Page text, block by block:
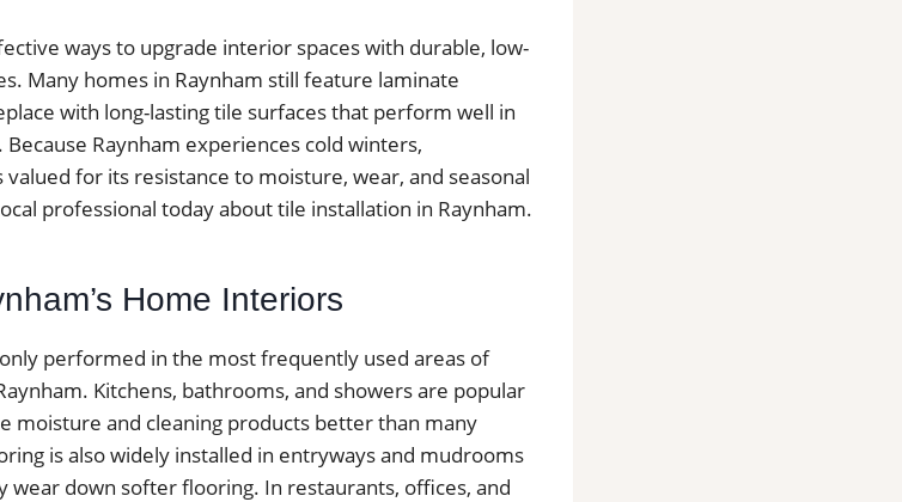
ways to upgrade interior spaces with durable, low-
Many homes in Raynham still feature laminate
with long-lasting tile surfaces that perform well in
Raynham experiences cold winters,
for its resistance to moisture, wear, and seasonal
professional today about tile installation in Raynham.
Home Interiors
performed in the most frequently used areas of
Kitchens, bathrooms, and showers are popular
moisture and cleaning products better than many
is also widely installed in entryways and mudrooms
wear down softer flooring. In restaurants, offices, and